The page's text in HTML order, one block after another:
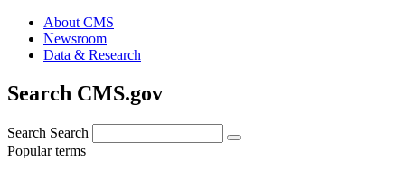
About CMS
Newsroom
Data & Research
Search CMS.gov
Search Search
Popular terms